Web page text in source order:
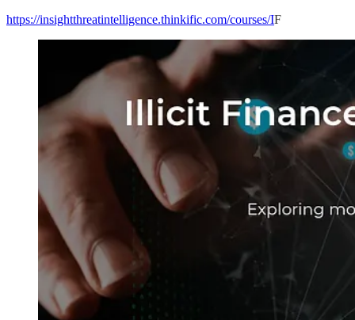
https://insightthreatintelligence.thinkific.com/courses/IF